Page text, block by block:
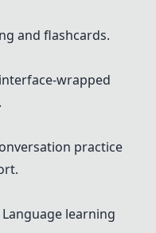
and flashcards.
wrapped
practice
Language learning